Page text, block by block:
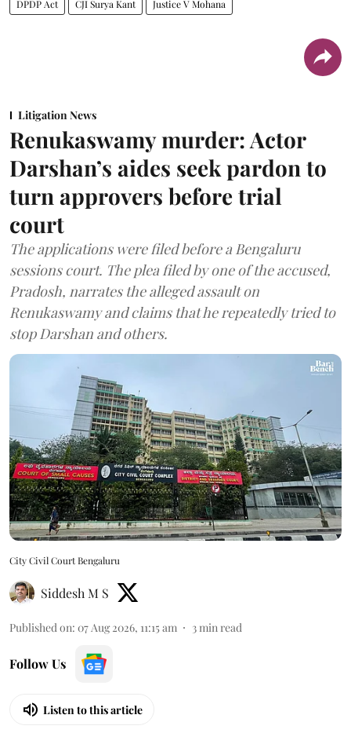
DPDP Act CJI Surya Kant Justice V Mohana
Litigation News
Renukaswamy murder: Actor
Darshan’s aides seek pardon to
turn approvers before trial
court
The applications were filed before a Bengaluru
sessions court. The plea filed by one of the accused,
Pradosh, narrates the alleged assault on
Renukaswamy and claims that he repeatedly tried to
stop Darshan and others.
City Civil Court Bengaluru
Siddesh M S
Published on: 07 Aug 2026, 11:15 am 3min read
Follow Us
Listen to this article